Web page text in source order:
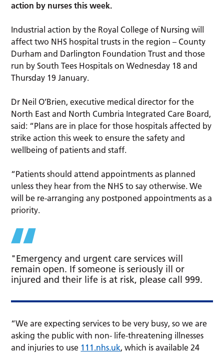
action by nurses this week.
Industrial action by the Royal College of Nursing will
affect two NHS hospital trusts in the region – County
Durham and Darlington Foundation Trust and those
run by South Tees Hospitals on Wednesday 18 and
Thursday 19 January.
Dr Neil O’Brien, executive medical director for the
North East and North Cumbria Integrated Care Board,
said: “Plans are in place for those hospitals affected by
strike action this week to ensure the safety and
wellbeing of patients and staff.
“Patients should attend appointments as planned
unless they hear from the NHS to say otherwise. We
will be re-arranging any postponed appointments as a
priority.
"Emergency and urgent care services will
remain open. If someone is seriously ill or
injured and their life is at risk, please call 999.
“We are expecting services to be very busy, so we are
asking the public with non- life-threatening illnesses
and injuries to use 111.nhs.uk, which is available 24